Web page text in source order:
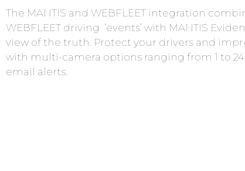
The MANTIS and WEBFLEET integration
WEBFLEET driving ‘events’ with MANTIS
view of the truth. Protect your drivers and
with multi-camera options ranging from 1 to
email alerts.